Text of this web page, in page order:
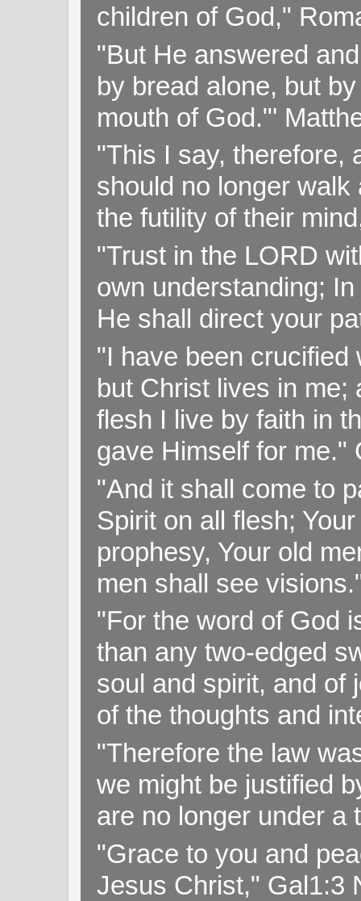
children of God,"
"But He answered
by bread alone, but
mouth of God."'
"This I say, therefore,
should no longer
the futility of their
"Trust in the LORD
own understanding;
He shall direct your
"I have been crucified
but Christ lives in me;
flesh I live by faith in
gave Himself for me."
"And it shall come to
Spirit on all flesh;
prophesy, Your old
men shall see
"For the word of God
than any two-edged
soul and spirit, and of
of the thoughts and
"Therefore the law
we might be justified
are no longer under a
"Grace to you and
Jesus Christ," Gal1:3